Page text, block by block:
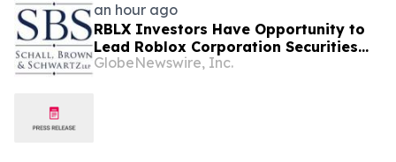
an hour ago
RBLX Investors Have Opportunity to
Lead Roblox Corporation Securities
Fraud Lawsuit with SBS Law
GlobeNewswire, Inc.